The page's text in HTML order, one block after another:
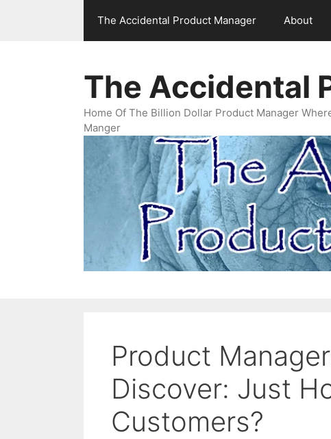
The Accidental Product Manager About
The Accidental
Home Of The Billion Dollar Product Manager
Manger
Product
Discover: Just
Customers?